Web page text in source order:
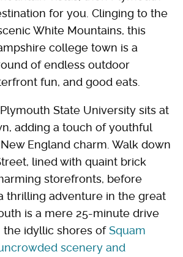
for you. Clinging to the
White Mountains, this
college town is a
of endless outdoor
fun, and good eats.
State University sits at
adding a touch of youthful
England charm. Walk down
lined with quaint brick
storefronts, before
thrilling adventure in the great
is a mere 25-minute drive
the idyllic shores ofSquam
scenery and